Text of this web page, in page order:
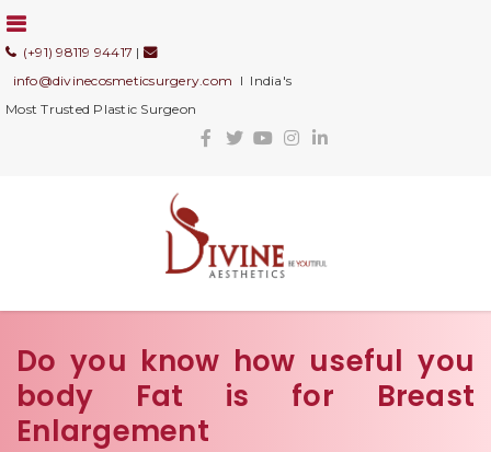
(+91) 98119 94417 |
info@divinecosmeticsurgery.com I India's
Most Trusted Plastic Surgeon
Do you know how useful you
body Fat is for Breast
Enlargement